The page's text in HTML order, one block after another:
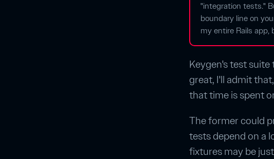
"integration tests."
boundary line on
my entire Rails
Keygen's test
great, I'll admit
that time is spent
The former could
tests depend on a
fixtures may be